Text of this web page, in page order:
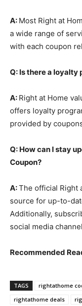
A: Most Right at
a wide range of
with each coupon
Q: Is there a
A: Right at Home
offers loyalty
provided by
Q: How can I stay
Coupon?
A:The official Right
source for up-to-
Additionally,
social media
Recommended
TAGS rightathome
rightathome deals